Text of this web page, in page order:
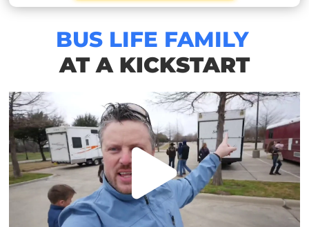
BUS LIFE FAMILY
AT A KICKSTART